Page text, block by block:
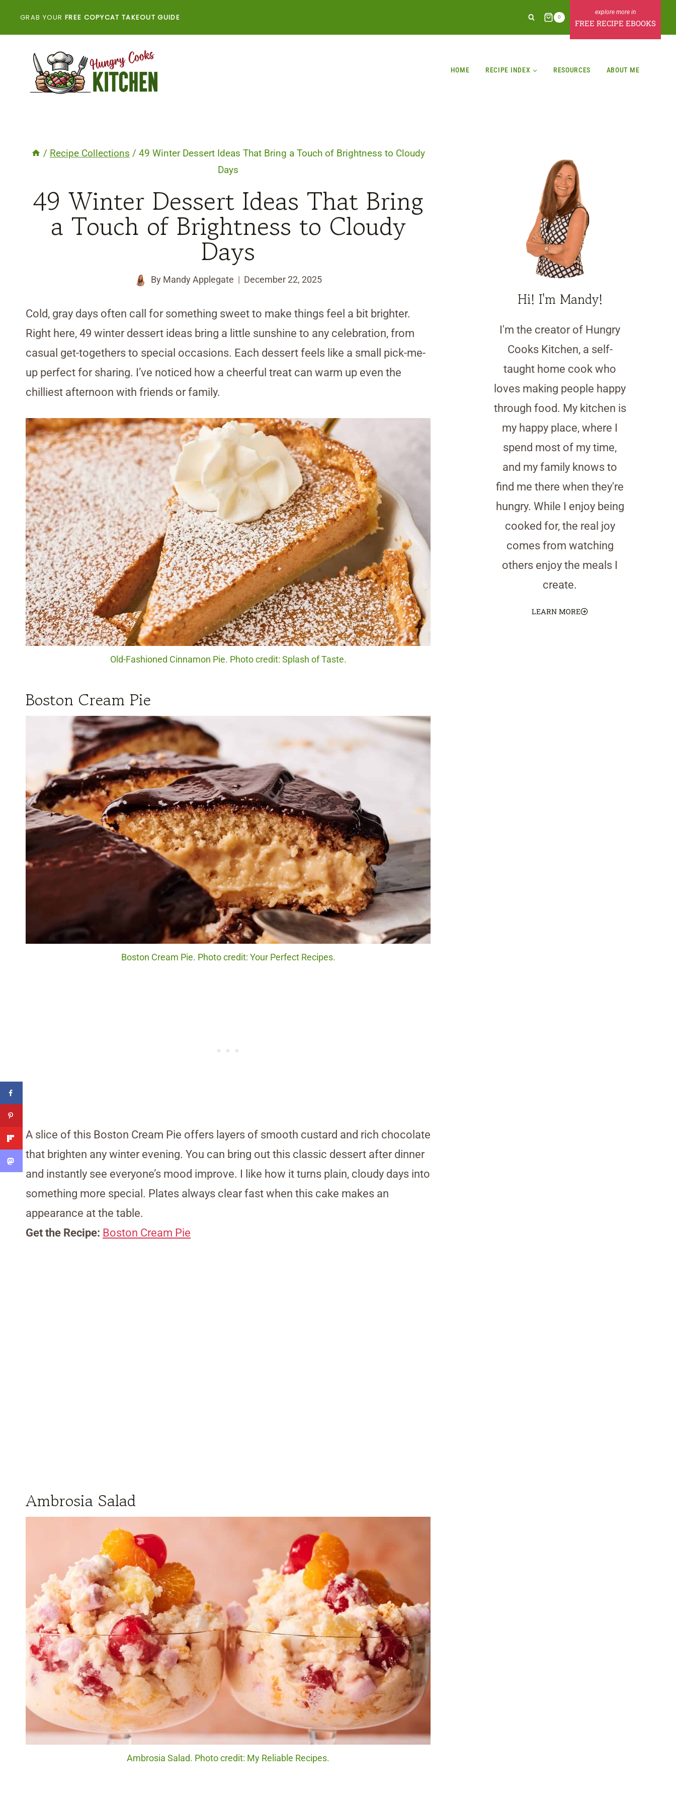
GRAB YOUR FREE COPYCAT TAKEOUT GUIDE 0
FREE RECIPE EBOOKS
HOME RECIPE INDEX RESOURCES ABOUT ME
/ Recipe Collections / 49 Winter Dessert Ideas That Bring a Touch of Brightness to Cloudy
Days
49 Winter Dessert Ideas That Bring
a Touch of Brightness to Cloudy
Days
By Mandy Applegate December 22, 2025
Cold, gray days often call for something sweet to make things feel a bit brighter.
Right here, 49 winter dessert ideas bring a little sunshine to any celebration, from
casual get-togethers to special occasions. Each dessert feels like a small pick-me-
up perfect for sharing. I’ve noticed how a cheerful treat can warm up even the
chilliest afternoon with friends or family.
Old-Fashioned Cinnamon Pie. Photo credit: Splash of Taste.
Boston Cream Pie
Boston Cream Pie. Photo credit: Your Perfect Recipes.
A slice of this Boston Cream Pie offers layers of smooth custard and rich chocolate
that brighten any winter evening. You can bring out this classic dessert after dinner
and instantly see everyone’s mood improve. I like how it turns plain, cloudy days into
something more special. Plates always clear fast when this cake makes an
appearance at the table.
Get the Recipe: Boston Cream Pie
Ambrosia Salad
Ambrosia Salad. Photo credit: My Reliable Recipes.
Hi! I'm Mandy!
I'm the creator of Hungry
Cooks Kitchen, a self-
taught home cook who
loves making people happy
through food. My kitchen is
my happy place, where I
spend most of my time,
and my family knows to
find me there when they're
hungry. While I enjoy being
cooked for, the real joy
comes from watching
others enjoy the meals I
create.
LEARN MORE